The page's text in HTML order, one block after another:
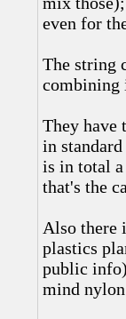
even for
The string
combining
They have
in
is in total
that's the
Also there
plastics
public
mind